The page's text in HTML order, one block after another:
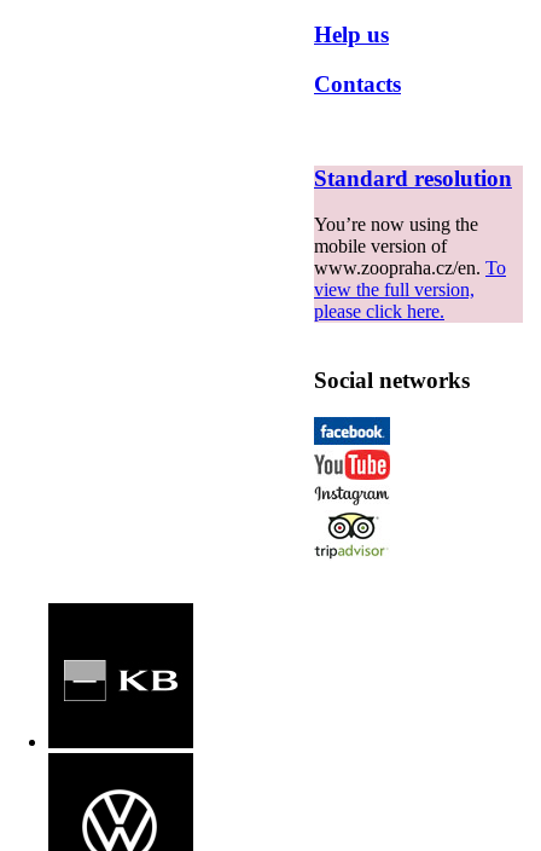
Help us
Contacts
Standard resolution
You’re now using the
mobile version of
www.zoopraha.cz/en. To
view the full version,
please click here.
Social networks